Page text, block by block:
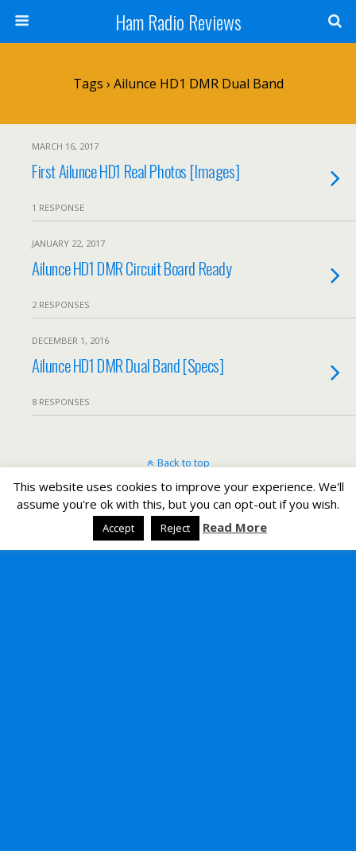
Ham Radio Reviews
Tags › Ailunce HD1 DMR Dual Band
MARCH 16, 2017
First Ailunce HD1 Real Photos [Images]
1 RESPONSE
JANUARY 22, 2017
Ailunce HD1 DMR Circuit Board Ready
2 RESPONSES
DECEMBER 1, 2016
Ailunce HD1 DMR Dual Band [Specs]
8 RESPONSES
Back to top
Mobile Desktop
This website uses cookies to improve your experience. We'll
assume you're ok with this, but you can opt-out if you wish.
Accept Reject Read More